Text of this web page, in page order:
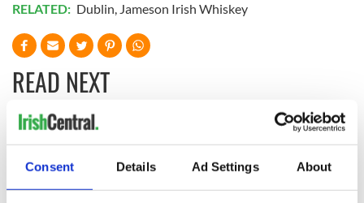
Consent Details Ad Settings About
RELATED: Dublin, Jameson Irish Whiskey
READ NEXT
The weird and
wonderful place
names around
Ireland
Two Irish cities
named the world's
most colourful, new
study reveals